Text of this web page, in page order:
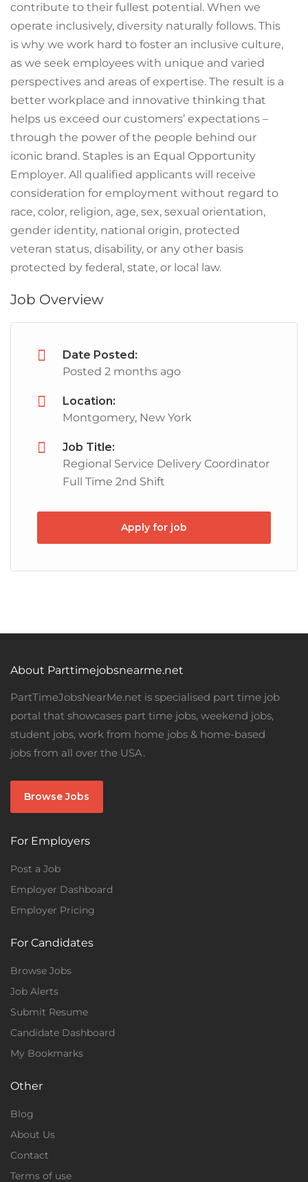
contribute to their fullest potential. When we
operate inclusively, diversity naturally follows. This
is why we work hard to foster an inclusive culture,
as we seek employees with unique and varied
perspectives and areas of expertise. The result is a
better workplace and innovative thinking that
helps us exceed our customers’ expectations –
through the power of the people behind our
iconic brand. Staples is an Equal Opportunity
Employer. All qualified applicants will receive
consideration for employment without regard to
race, color, religion, age, sex, sexual orientation,
gender identity, national origin, protected
veteran status, disability, or any other basis
protected by federal, state, or local law.
Job Overview
Date Posted:
Posted 2 months ago
Location:
Montgomery, New York
Job Title:
Regional Service Delivery Coordinator
Full Time 2nd Shift
Apply for job
About Parttimejobsnearme.net
PartTimeJobsNearMe.net is specialised part time job
portal that showcases part time jobs, weekend jobs,
student jobs, work from home jobs & home-based
jobs from all over the USA.
Browse Jobs
For Employers
Post a Job
Employer Dashboard
Employer Pricing
For Candidates
Browse Jobs
Job Alerts
Submit Resume
Candidate Dashboard
My Bookmarks
Other
Blog
About Us
Contact
Terms of use